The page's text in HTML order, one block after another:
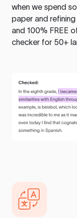
when we spend
paper and
and 100% FREE
checker for 50+